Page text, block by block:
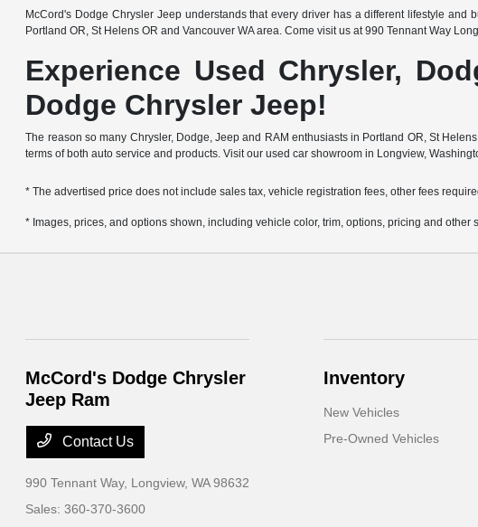
McCord's Dodge Chrysler Jeep understands that every driver has a different lifestyle
Portland OR, St Helens OR and Vancouver WA area. Come visit us at 990 Tennant Way
Experience Used Chrysler,
Dodge Chrysler Jeep!
The reason so many Chrysler, Dodge, Jeep and RAM enthusiasts in Portland OR, St
terms of both auto service and products. Visit our used car showroom in Longview,
* The advertised price does not include sales tax, vehicle registration fees, other fees
* Images, prices, and options shown, including vehicle color, trim, options, pricing and
McCord's Dodge Chrysler
Jeep Ram
Contact Us
990 Tennant Way, Longview, WA 98632
Sales:360-370-3600
Inventory
New Vehicles
Pre-Owned Vehicles